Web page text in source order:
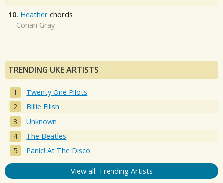
10. Heather chords
Conan Gray
TRENDING UKE ARTISTS
Twenty One Pilots
Billie Eilish
Unknown
The Beatles
Panic! At The Disco
View all: Trending Artists